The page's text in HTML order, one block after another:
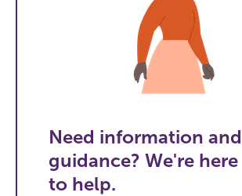
Need information and
guidance? We're here
to help.